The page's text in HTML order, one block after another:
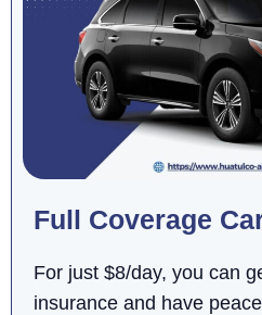
Full Coverage
For just $8/day, you can
insurance and have